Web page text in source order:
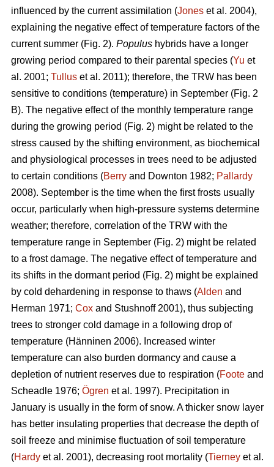
influenced by the current assimilation (Jones et al. 2004),
explaining the negative effect of temperature factors of the
current summer (Fig. 2). Populus hybrids have a longer
growing period compared to their parental species (Yu et
al. 2001; Tullus et al. 2011); therefore, the TRW has been
sensitive to conditions (temperature) in September (Fig. 2
B). The negative effect of the monthly temperature range
during the growing period (Fig. 2) might be related to the
stress caused by the shifting environment, as biochemical
and physiological processes in trees need to be adjusted
to certain conditions (Berry and Downton 1982; Pallardy
2008). September is the time when the first frosts usually
occur, particularly when high-pressure systems determine
weather; therefore, correlation of the TRW with the
temperature range in September (Fig. 2) might be related
to a frost damage. The negative effect of temperature and
its shifts in the dormant period (Fig. 2) might be explained
by cold dehardening in response to thaws (Alden and
Herman 1971; Cox and Stushnoff 2001), thus subjecting
trees to stronger cold damage in a following drop of
temperature (Hänninen 2006). Increased winter
temperature can also burden dormancy and cause a
depletion of nutrient reserves due to respiration (Foote and
Scheadle 1976; Ögren et al. 1997). Precipitation in
January is usually in the form of snow. A thicker snow layer
has better insulating properties that decrease the depth of
soil freeze and minimise fluctuation of soil temperature
(Hardy et al. 2001), decreasing root mortality (Tierney et al.